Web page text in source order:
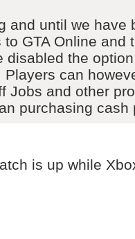
and until we have
GTA Online and
disabled the
Players can
Jobs and other
purchasing cash
is up while